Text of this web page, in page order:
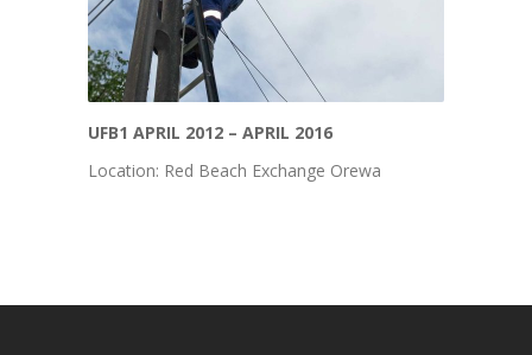
UFB1 APRIL 2012 – APRIL 2016
Location: Red Beach Exchange Orewa